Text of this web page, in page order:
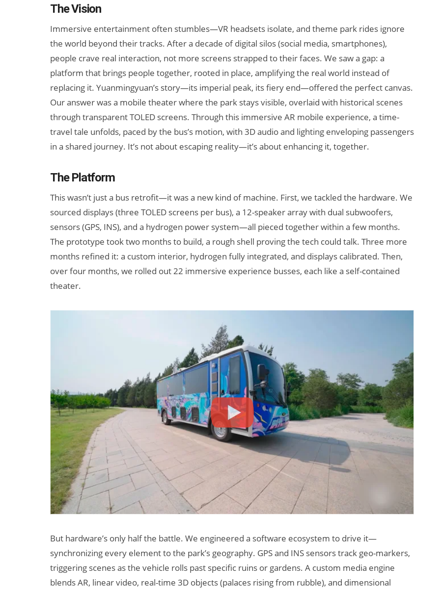
The Vision
Immersive entertainment often stumbles—VR headsets isolate, and theme park rides ignore
the world beyond their tracks. After a decade of digital silos (social media, smartphones),
people crave real interaction, not more screens strapped to their faces. We saw a gap: a
platform that brings people together, rooted in place, amplifying the real world instead of
replacing it. Yuanmingyuan’s story—its imperial peak, its fiery end—offered the perfect canvas.
Our answer was a mobile theater where the park stays visible, overlaid with historical scenes
through transparent TOLED screens. Through this immersive AR mobile experience, a time-
travel tale unfolds, paced by the bus’s motion, with 3D audio and lighting enveloping passengers
in a shared journey. It’s not about escaping reality—it’s about enhancing it, together.
The Platform
This wasn’t just a bus retrofit—it was a new kind of machine. First, we tackled the hardware. We
sourced displays (three TOLED screens per bus), a 12-speaker array with dual subwoofers,
sensors (GPS, INS), and a hydrogen power system—all pieced together within a few months.
The prototype took two months to build, a rough shell proving the tech could talk. Three more
months refined it: a custom interior, hydrogen fully integrated, and displays calibrated. Then,
over four months, we rolled out 22 immersive experience busses, each like a self-contained
theater.
But hardware’s only half the battle. We engineered a software ecosystem to drive it—
synchronizing every element to the park’s geography. GPS and INS sensors track geo-markers,
triggering scenes as the vehicle rolls past specific ruins or gardens. A custom media engine
blends AR, linear video, real-time 3D objects (palaces rising from rubble), and dimensional
Big Backlash